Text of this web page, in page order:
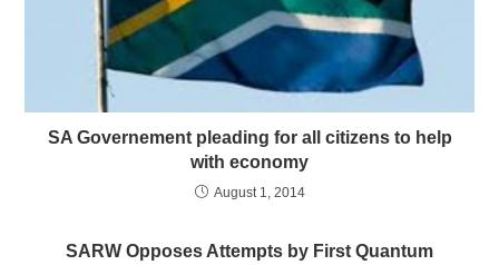
SA Governement pleading for all citizens to help
with economy
August 1, 2014
SARW Opposes Attempts by First Quantum